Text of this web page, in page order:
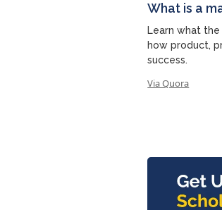
What is a
Learn what
how product,
success.
Via Quora